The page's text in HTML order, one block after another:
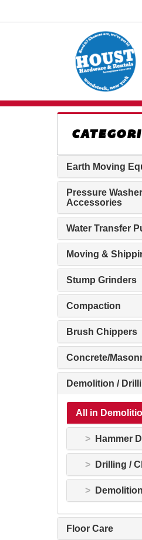
Earth Moving
Pressure
Accessories
Water Transfer
Moving &
Stump Grinders
Compaction
Brush Chippers
Concrete/
Demolition /
All in
Hammer
Drilling /
Floor Care